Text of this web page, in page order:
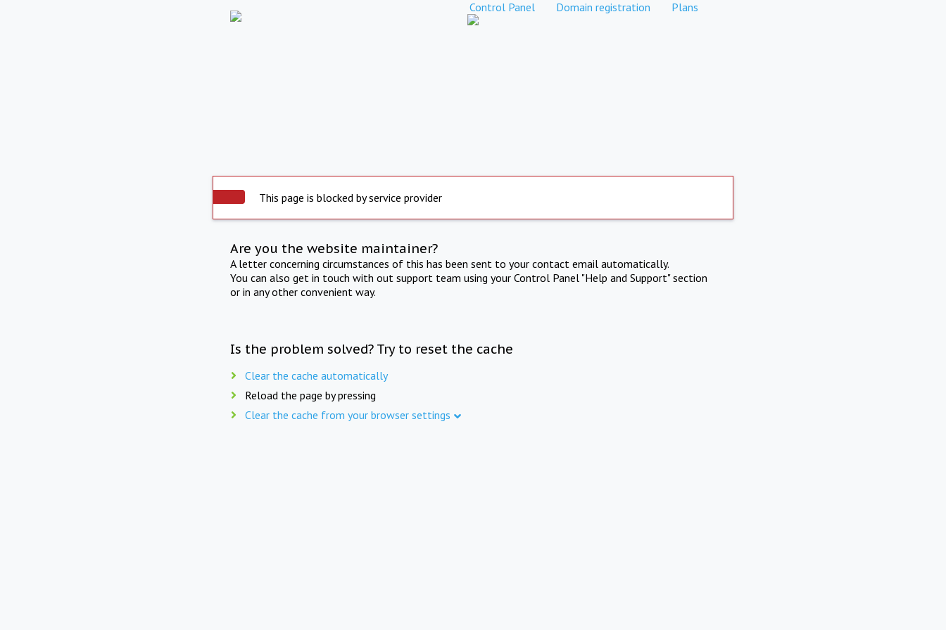
Control Panel Domain registration Plans
This page is blocked by service provider
Are you the website maintainer?
A letter concerning circumstances of this has been sent to your contact email automatically.
You can also get in touch with out support team using your Control Panel "Help and Support" section
or in any other convenient way.
Is the problem solved? Try to reset the cache
Clear the cache automatically
Reload the page by pressing
Clear the cache from your browser settings